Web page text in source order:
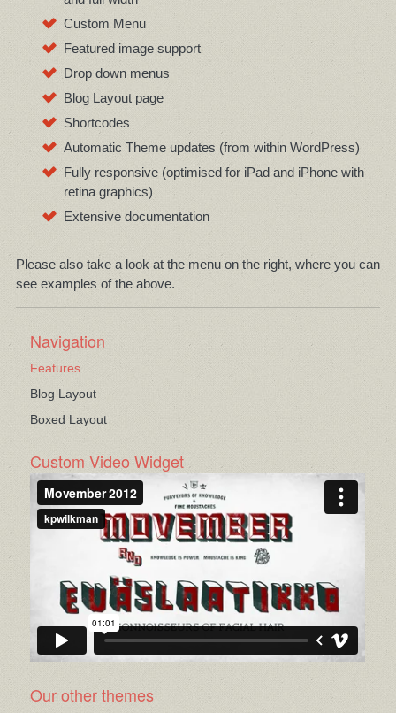
Custom Menu
Featured image support
Drop down menus
Blog Layout page
Shortcodes
Automatic Theme updates (from within WordPress)
Fully responsive (optimised for iPad and iPhone with
retina graphics)
Extensive documentation
Please also take a look at the menu on the right, where you can
see examples of the above.
Navigation
Features
Blog Layout
Boxed Layout
Custom Video Widget
Our other themes